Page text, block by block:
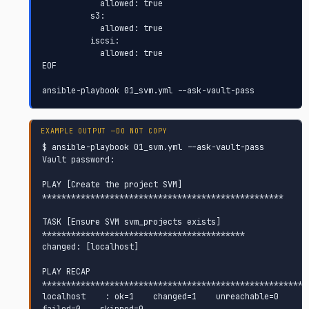
EOF
ansible-playbook 01_svm.yml --ask-vault-pass
$ ansible-playbook 01_svm.yml --ask-vault-pass
Vault password:
PLAY [Create the project SVM]
**************************************************
TASK [Ensure SVM svm_projects exists]
******************************************
changed: [localhost]
PLAY RECAP
localhost    : ok=1    changed=1    unreachable=0